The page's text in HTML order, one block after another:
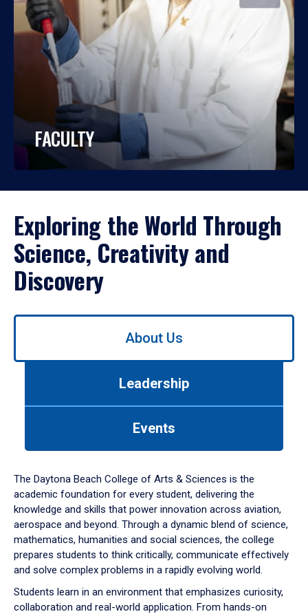
FACULTY
Exploring the World Through
Science, Creativity and
Discovery
Use
down
arrow
to
About Us
Leadership
Events
The Daytona Beach College of Arts & Sciences is the
academic foundation for every student, delivering the
knowledge and skills that power innovation across aviation,
aerospace and beyond. Through a dynamic blend of science,
mathematics, humanities and social sciences, the college
prepares students to think critically, communicate effectively
and solve complex problems in a rapidly evolving world.
Students learn in an environment that emphasizes curiosity,
collaboration and real-world application. From hands-on